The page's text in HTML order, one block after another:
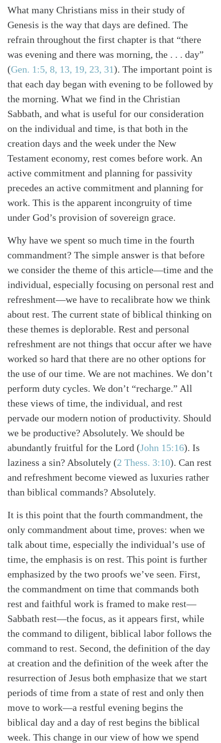
What many Christians miss in their study of
Genesis is the way that days are defined. The
refrain throughout the first chapter is that “there
was evening and there was morning, the . . . day”
(Gen. 1:5, 8, 13, 19, 23, 31). The important point is
that each day began with evening to be followed by
the morning. What we find in the Christian
Sabbath, and what is useful for our consideration
on the individual and time, is that both in the
creation days and the week under the New
Testament economy, rest comes before work. An
active commitment and planning for passivity
precedes an active commitment and planning for
work. This is the apparent incongruity of time
under God’s provision of sovereign grace.
Why have we spent so much time in the fourth
commandment? The simple answer is that before
we consider the theme of this article—time and the
individual, especially focusing on personal rest and
refreshment—we have to recalibrate how we think
about rest. The current state of biblical thinking on
these themes is deplorable. Rest and personal
refreshment are not things that occur after we have
worked so hard that there are no other options for
the use of our time. We are not machines. We don’t
perform duty cycles. We don’t “recharge.” All
these views of time, the individual, and rest
pervade our modern notion of productivity. Should
we be productive? Absolutely. We should be
abundantly fruitful for the Lord (John 15:16). Is
laziness a sin? Absolutely (2 Thess. 3:10). Can rest
and refreshment become viewed as luxuries rather
than biblical commands? Absolutely.
It is this point that the fourth commandment, the
only commandment about time, proves: when we
talk about time, especially the individual’s use of
time, the emphasis is on rest. This point is further
emphasized by the two proofs we’ve seen. First,
the commandment on time that commands both
rest and faithful work is framed to make rest—
Sabbath rest—the focus, as it appears first, while
the command to diligent, biblical labor follows the
command to rest. Second, the definition of the day
at creation and the definition of the week after the
resurrection of Jesus both emphasize that we start
periods of time from a state of rest and only then
move to work—a restful evening begins the
biblical day and a day of rest begins the biblical
week. This change in our view of how we spend